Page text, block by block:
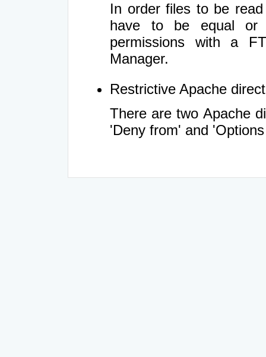
In order files to be
have to be equal or
permissions with a
Manager.
Restrictive Apache
There are two Apache
'Deny from' and